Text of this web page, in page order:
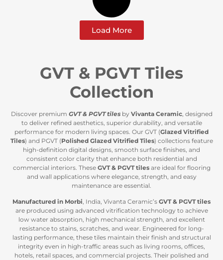
Load More
GVT & PGVT Tiles
Collection
Discover premium GVT & PGVT tilesby Vivanta Ceramic, designed
to deliver refined aesthetics, superior durability, and versatile
performance for modern living spaces. Our GVT (Glazed Vitrified
Tiles) and PGVT (Polished Glazed Vitrified Tiles) collections feature
high-definition digital designs, smooth surface finishes, and
consistent color clarity that enhance both residential and
commercial interiors. These GVT & PGVT tilesare ideal for flooring
and wall applications where elegance, strength, and easy
maintenance are essential.
Manufactured in Morbi, India, Vivanta Ceramic’s GVT & PGVT tiles
are produced using advanced vitrification technology to achieve
low water absorption, high mechanical strength, and excellent
resistance to stains, scratches, and wear. Engineered for long-
lasting performance, these tiles maintain their finish and structural
integrity even in high-traffic areas such as living rooms, offices,
hotels, retail spaces, and commercial projects. Their polished and